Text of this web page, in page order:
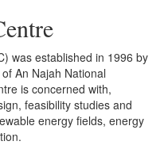
was established in 1996 by
An Najah National
is concerned with,
feasibility studies and
energy fields, energy